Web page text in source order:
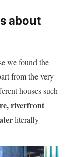
about
we found the
from the very
houses such
riverfront
literally